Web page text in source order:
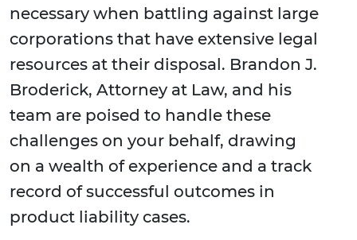
necessary when battling against large
corporations that have extensive legal
resources at their disposal. Brandon J.
Broderick, Attorney at Law, and his
team are poised to handle these
challenges on your behalf, drawing
on a wealth of experience and a track
record of successful outcomes in
product liability cases.